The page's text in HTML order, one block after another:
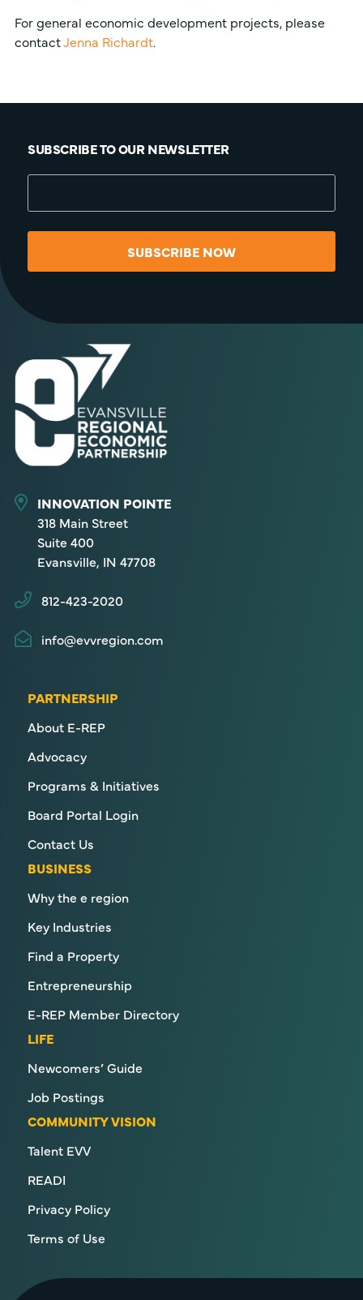
For general economic development projects, please
contactJenna Richardt.
SUBSCRIBE TO OUR NEWSLETTER
SUBSCRIBE NOW
INNOVATION POINTE
318 Main Street
Suite 400
Evansville, IN 47708
812-423-2020
info@evvregion.com
PARTNERSHIP
About E-REP
Advocacy
Programs & Initiatives
Board Portal Login
Contact Us
BUSINESS
Why the e region
Key Industries
Find a Property
Entrepreneurship
E-REP Member Directory
LIFE
Newcomers’ Guide
Job Postings
COMMUNITY VISION
Talent EVV
READI
Privacy Policy
Terms of Use